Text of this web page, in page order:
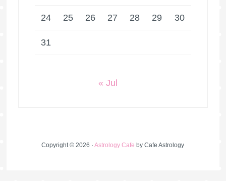
24 25 26 27 28 29 30
31
« Jul
Copyright © 2026 ·Astrology Cafe by Cafe Astrology